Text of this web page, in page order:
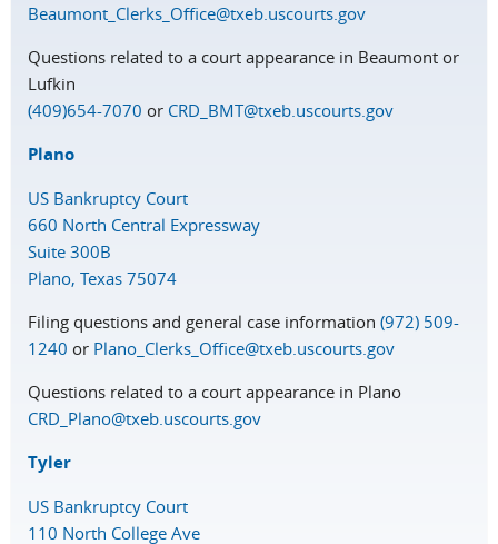
Beaumont_Clerks_Office@txeb.uscourts.gov
Questions related to a court appearance in Beaumont or
Lufkin
(409)654-7070 or CRD_BMT@txeb.uscourts.gov
Plano
US Bankruptcy Court
660 North Central Expressway
Suite 300B
Plano, Texas 75074
Filing questions and general case information (972) 509-
1240 or Plano_Clerks_Office@txeb.uscourts.gov
Questions related to a court appearance in Plano
CRD_Plano@txeb.uscourts.gov
Tyler
US Bankruptcy Court
110 North College Ave